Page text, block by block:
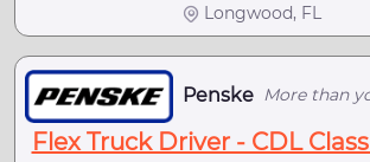
Longwood, FL
Penske More than
Flex Truck Driver - CDL